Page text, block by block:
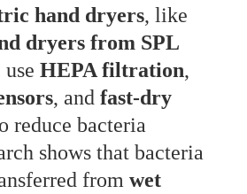
hand dryers, like
dryers from SPL
use HEPA filtration,
, and fast-dry
reduce bacteria
shows that bacteria
from wet